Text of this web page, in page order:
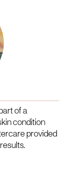
of a
condition
provided